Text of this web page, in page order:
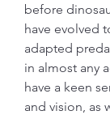
before
have evolved
adapted
in almost any
have a keen
and vision, as